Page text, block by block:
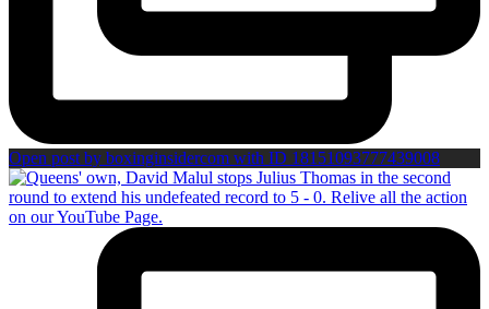
Open post by boxinginsidercom with ID 18151093777439008